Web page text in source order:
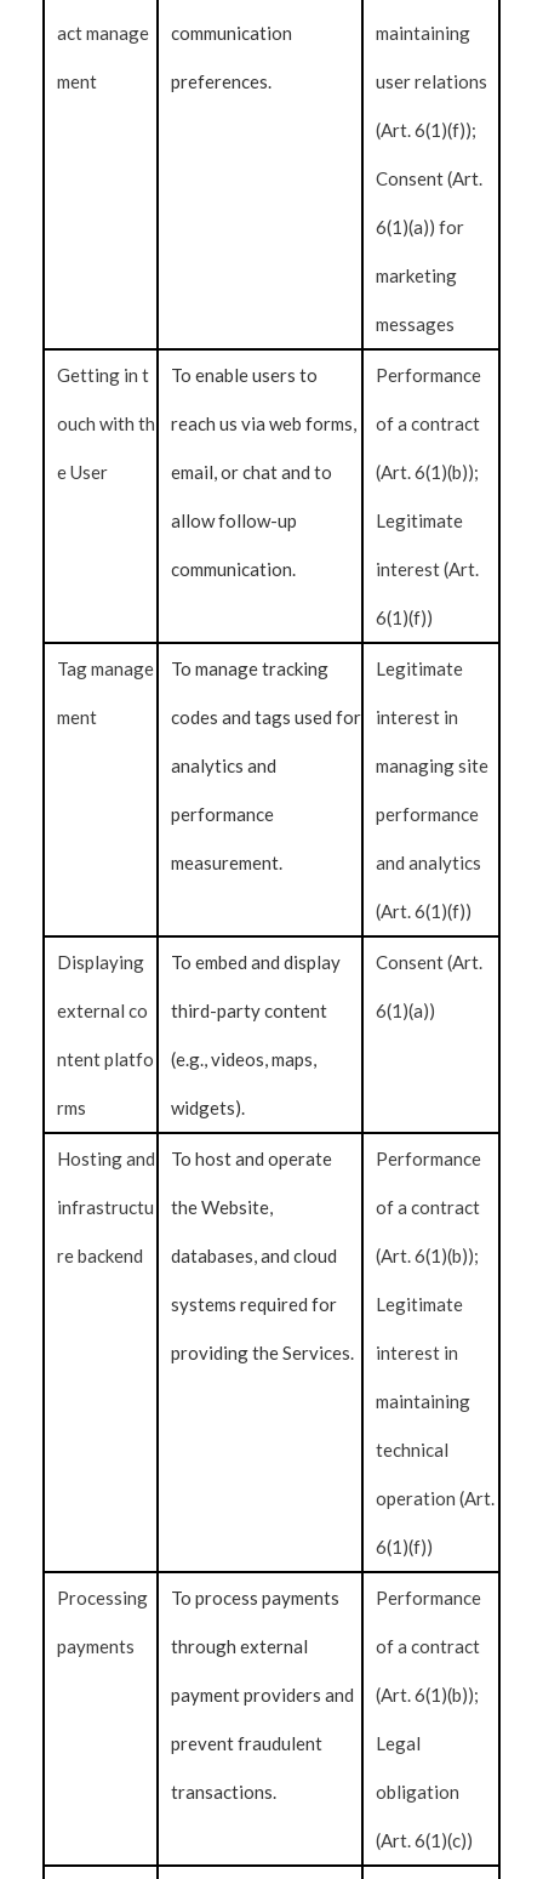
act manage
ment
communication
preferences.
maintaining
user relations
(Art. 6(1)(f));
Consent (Art.
6(1)(a)) for
marketing
messages
Getting in t
ouch with th
e User
To enable users to
reach us via web forms,
email, or chat and to
allow follow-up
communication.
Performance
of a contract
(Art. 6(1)(b));
Legitimate
interest (Art.
6(1)(f))
Tag manage
ment
To manage tracking
codes and tags used for
analytics and
performance
measurement.
Legitimate
interest in
managing site
performance
and analytics
(Art. 6(1)(f))
Displaying
external co
ntent platfo
rms
To embed and display
third-party content
(e.g., videos, maps,
widgets).
Consent (Art.
6(1)(a))
Hosting and
infrastructu
re backend
To host and operate
the Website,
databases, and cloud
systems required for
providing the Services.
Performance
of a contract
(Art. 6(1)(b));
Legitimate
interest in
maintaining
technical
operation (Art.
6(1)(f))
Processing
payments
To process payments
through external
payment providers and
prevent fraudulent
transactions.
Performance
of a contract
(Art. 6(1)(b));
Legal
obligation
(Art. 6(1)(c))